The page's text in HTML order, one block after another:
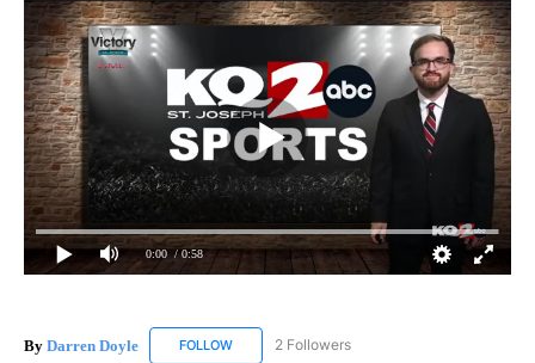
0:00 / 0:58
By Darren Doyle FOLLOW FOLLOW "DARREN DOYLE" TO RECEIVE
2 Followers